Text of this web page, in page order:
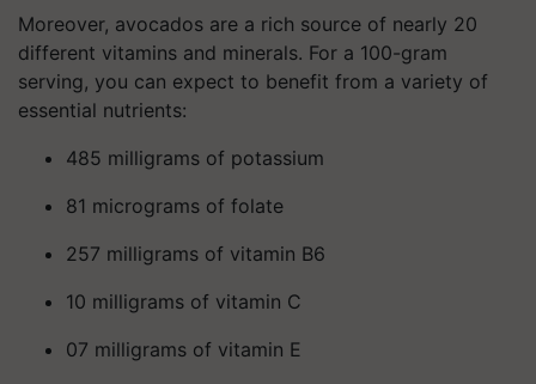
Moreover, avocados are a rich source of nearly 20
different vitamins and minerals. For a 100-gram
serving, you can expect to benefit from a variety of
essential nutrients:
485 milligrams of potassium
81 micrograms of folate
257 milligrams of vitamin B6
10 milligrams of vitamin C
07 milligrams of vitamin E